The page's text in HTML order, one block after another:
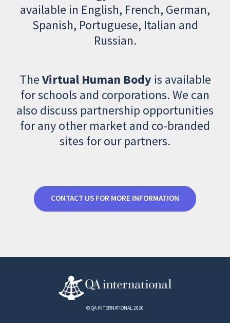
available in English, French, German,
Spanish, Portuguese, Italian and
Russian.
TheVirtual Human Body is available
for schools and corporations. We can
also discuss partnership opportunities
for any other market and co-branded
sites for our partners.
CONTACT US FOR MORE INFORMATION
© QA INTERNATIONAL 2026